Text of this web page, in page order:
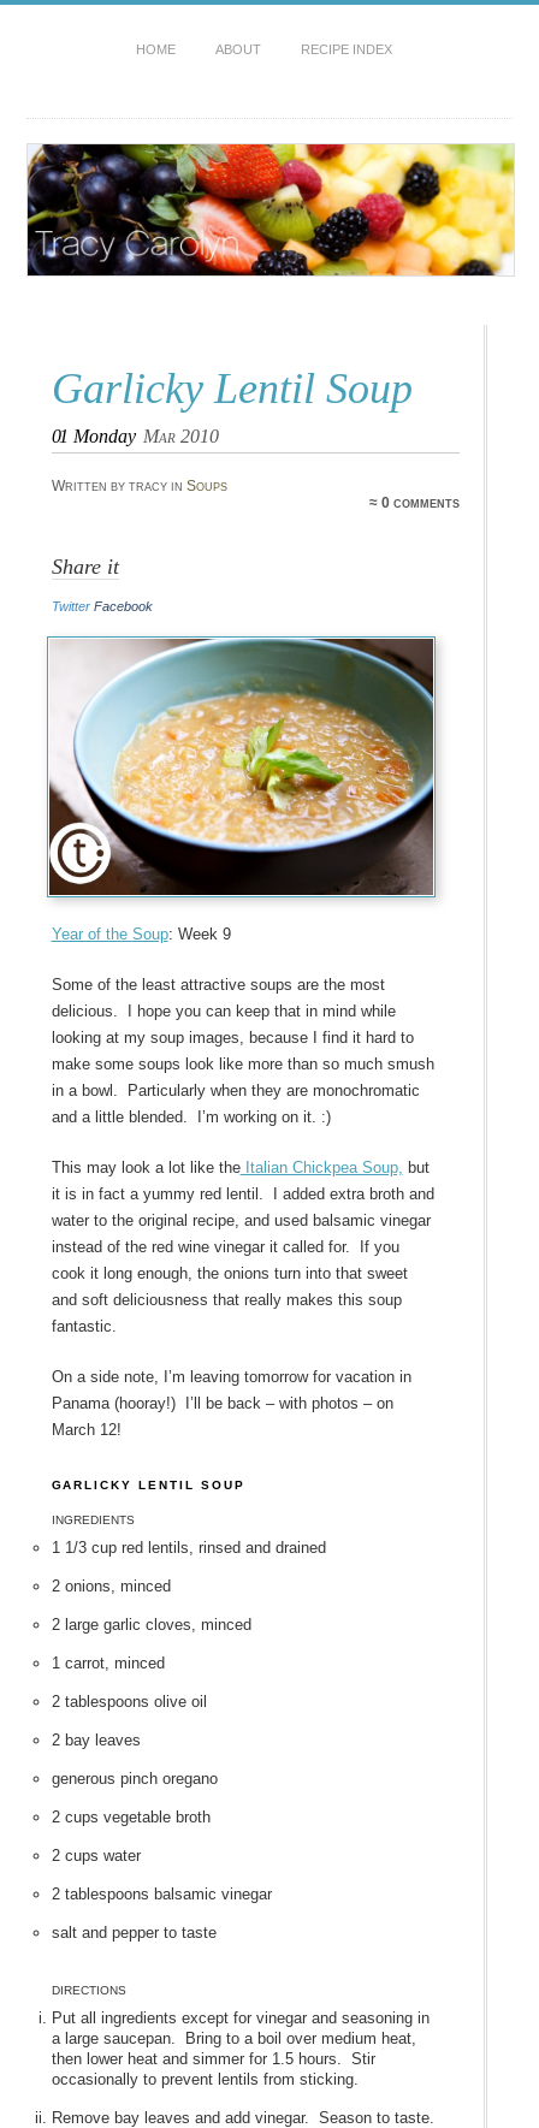
HOME ABOUT RECIPE INDEX
Garlicky Lentil Soup
01 Monday Mar 2010
Written by tracy in Soups
≈ 0 comments
Share it
Twitter Facebook
Year of the Soup: Week 9
Some of the least attractive soups are the most
delicious. I hope you can keep that in mind while
looking at my soup images, because I find it hard to
make some soups look like more than so much smush
in a bowl. Particularly when they are monochromatic
and a little blended. I’m working on it. :)
This may look a lot like theItalian Chickpea Soup,
but
it is in fact a yummy red lentil. I added extra broth and
water to the original recipe, and used balsamic vinegar
instead of the red wine vinegar it called for. If you
cook it long enough, the onions turn into that sweet
and soft deliciousness that really makes this soup
fantastic.
On a side note, I’m leaving tomorrow for vacation in
Panama (hooray!) I’ll be back – with photos – on
March 12!
GARLICKY LENTIL SOUP
INGREDIENTS
1 1/3 cup red lentils, rinsed and drained
2 onions, minced
2 large garlic cloves, minced
1 carrot, minced
2 tablespoons olive oil
2 bay leaves
generous pinch oregano
2 cups vegetable broth
2 cups water
2 tablespoons balsamic vinegar
salt and pepper to taste
DIRECTIONS
Put all ingredients except for vinegar and seasoning in
a large saucepan. Bring to a boil over medium heat,
then lower heat and simmer for 1.5 hours. Stir
occasionally to prevent lentils from sticking.
Remove bay leaves and add vinegar. Season to taste.